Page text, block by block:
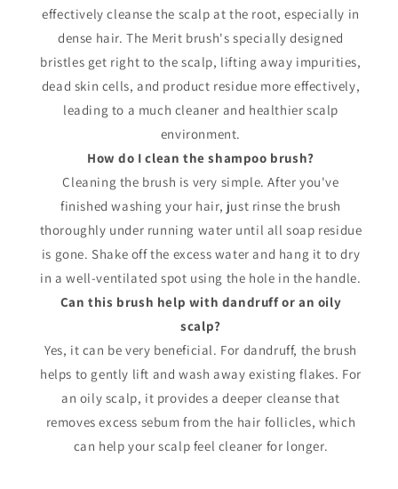
effectively cleanse the scalp at the root, especially in
dense hair. The Merit brush's specially designed
bristles get right to the scalp, lifting away impurities,
dead skin cells, and product residue more effectively,
leading to a much cleaner and healthier scalp
environment.
How do I clean the shampoo brush?
Cleaning the brush is very simple. After you've
finished washing your hair, just rinse the brush
thoroughly under running water until all soap residue
is gone. Shake off the excess water and hang it to dry
in a well-ventilated spot using the hole in the handle.
Can this brush help with dandruff or an oily
scalp?
Yes, it can be very beneficial. For dandruff, the brush
helps to gently lift and wash away existing flakes. For
an oily scalp, it provides a deeper cleanse that
removes excess sebum from the hair follicles, which
can help your scalp feel cleaner for longer.